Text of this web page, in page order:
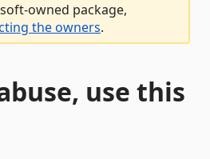
owned package,
the owners.
use this